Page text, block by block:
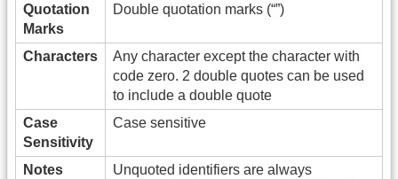
Quotation
Marks
Double quotation marks (“”)
Characters
Any character except the character with
code zero. 2 double quotes can be used
to include a double quote
Case
Sensitivity
Case sensitive
Notes
Unquoted identifiers are always